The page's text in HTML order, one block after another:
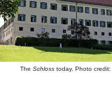
The Schloss today. Photo credit: